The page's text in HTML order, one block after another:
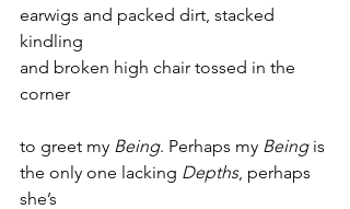
earwigs and packed dirt, stacked
kindling
and broken high chair tossed in the
corner
to greet my Being. Perhaps my Being is
the only one lacking Depths, perhaps
she’s